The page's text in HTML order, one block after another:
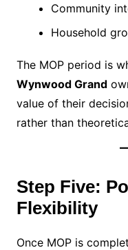
Community
Household
The MOP period is
Wynwood Grand
value of their
rather than
Step Five:
Flexibility
Once MOP is